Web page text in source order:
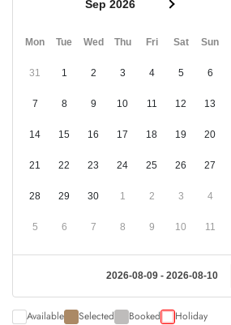
Sep 2026
Mon Tue Wed Thu Fri Sat Sun
31 1 2 3 4 5 6
7 8 9 10 11 12 13
14 15 16 17 18 19 20
21 22 23 24 25 26 27
28 29 30 1 2 3 4
5 6 7 8 9 10 11
2026-08-09 - 2026-08-10
Available Selected Booked Holiday